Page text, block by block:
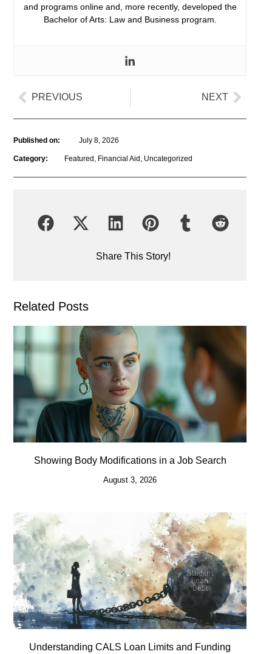
and programs online and, more recently, developed the
Bachelor of Arts: Law and Business program.
PREVIOUS NEXT
Published on: July 8, 2026
Category: Featured , Financial Aid , Uncategorized
Share This Story!
Related Posts
Showing Body Modifications in a Job Search
August 3, 2026
Understanding CALS Loan Limits and Funding